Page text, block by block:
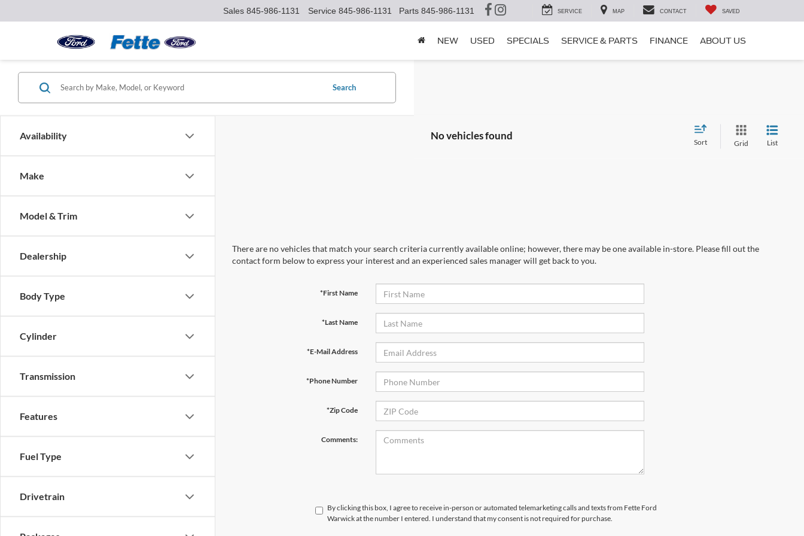
Sales 845-986-1131 Service 845-986-1131 Parts 845-986-1131 SERVICE MAP CONTACT SAVED
NEW USED SPECIALS SERVICE & PARTS FINANCE ABOUT US
Availability
Make
Model & Trim
Dealership
Body Type
Cylinder
Transmission
Features
Fuel Type
Drivetrain
Search
No vehicles found
Sort Grid List
There are no vehicles that match your search criteria currently available online; however, there may be one available in-store. Please fill out the
contact form below to express your interest and an experienced sales manager will get back to you.
*First Name
*Last Name
*E-Mail Address
*Phone Number
*Zip Code
Comments:
By clicking this box, I agree to receive in-person or automated telemarketing calls and texts from Fette Ford
Warwick at the number I entered. I understand that my consent is not required for purchase.